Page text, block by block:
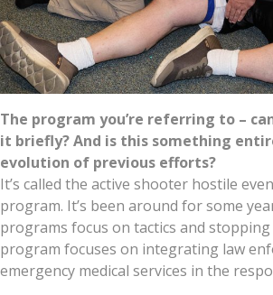
The program you’re referring to –
it briefly? And is this something
evolution of previous efforts?
It’s called the active shooter hostile
program. It’s been around for some
programs focus on tactics and
program focuses on integrating law
emergency medical services in the